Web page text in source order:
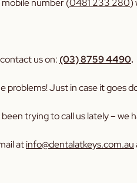
number (0481 233 280)
us on: (03) 8759 4490.
problems! Just in case it goes
trying to call us lately –
atinfo@dentalatkeys.com.au